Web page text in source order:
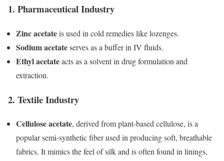
1. Pharmaceutical Industry
Zinc acetateis used in cold remedies like lozenges.
Sodium acetateserves as a buffer in IV fluids.
Ethyl acetateacts as a solvent in drug formulation and
extraction.
2. Textile Industry
Cellulose acetate, derived from plant-based cellulose, is a
popular semi-synthetic fiber used in producing soft, breathable
fabrics. It mimics the feel of silk and is often found in linings,